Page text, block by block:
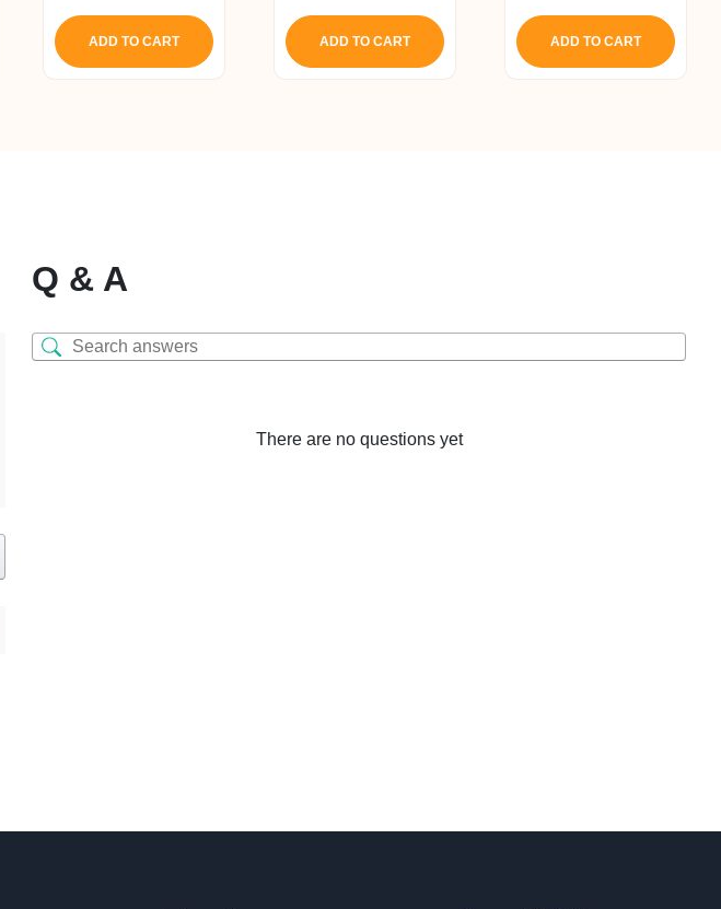
ADD TO CART ADD TO CART ADD TO CART
Q & A
There are no questions yet